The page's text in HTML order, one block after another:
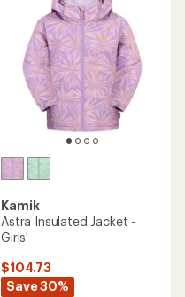
Kamik
Astra Insulated Jacket -
Girls'
$104.73
Save 30%